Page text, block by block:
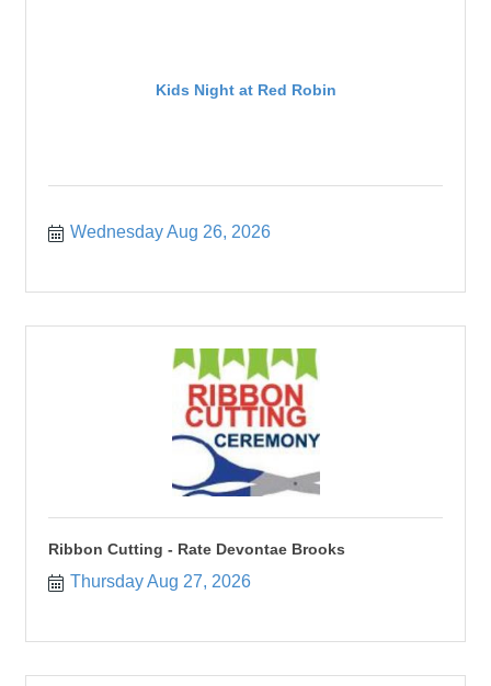
Kids Night at Red Robin
Wednesday Aug 26, 2026
Ribbon Cutting - Rate Devontae Brooks
Thursday Aug 27, 2026